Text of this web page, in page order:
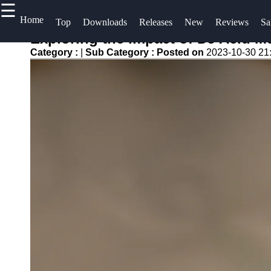
☰ Home Top Downloads Releases New Reviews
Useful
Home
Videos
Socials
Facebook
Exploring the Impact of DJ Acid
Category : Sub Category : Posted on 2023-10-30